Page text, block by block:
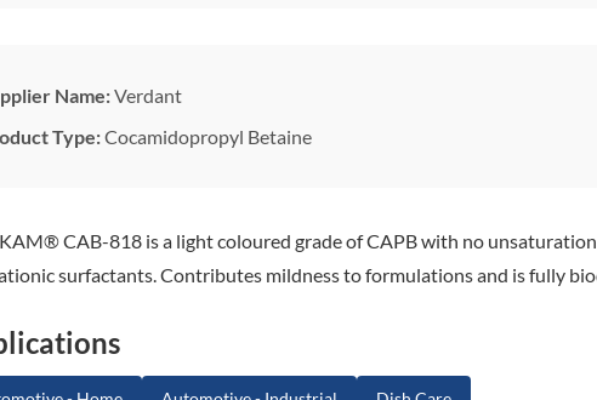
Name:Verdant
Type:Cocamidopropyl Betaine
CAB-818 is a light coloured grade of CAPB with no
surfactants. Contributes mildness to formulations and is fully